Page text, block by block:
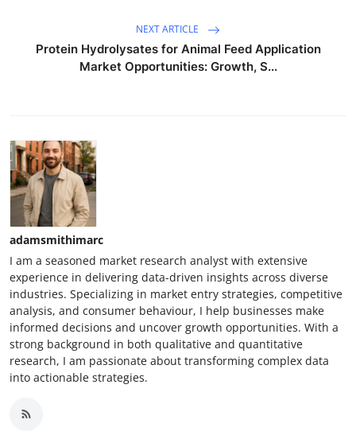
NEXT ARTICLE
Protein Hydrolysates for Animal Feed Application
Market Opportunities: Growth, S...
adamsmithimarc
I am a seasoned market research analyst with extensive
experience in delivering data-driven insights across diverse
industries. Specializing in market entry strategies, competitive
analysis, and consumer behaviour, I help businesses make
informed decisions and uncover growth opportunities. With a
strong background in both qualitative and quantitative
research, I am passionate about transforming complex data
into actionable strategies.